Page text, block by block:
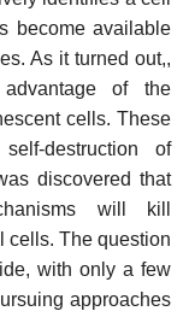
become available
As it turned out,,
of the
cells. These
destruction of
discovered that
will kill
cells. The question
with only a few
approaches